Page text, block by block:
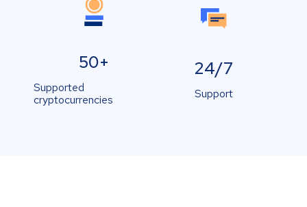
50+
Supported
cryptocurrencies
24/7
Support